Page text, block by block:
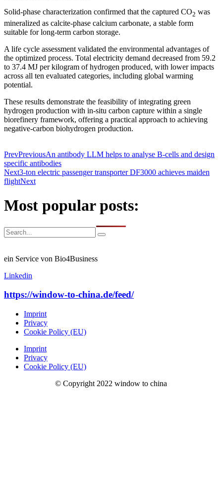
Solid-phase characterization confirmed that the captured CO2 was
mineralized as calcite-phase calcium carbonate, a stable form
suitable for long-term carbon storage.
A life cycle assessment validated the environmental advantages of
the optimized process. Total electricity demand decreased from 59.2
to 37.4 MJ per kilogram of hydrogen produced, with lower impacts
across all ten evaluated categories, including global warming
potential.
These results demonstrate the feasibility of integrating green
hydrogen production with in-situ carbon capture within a single
biorefinery framework, offering a practical approach to achieving
negative-carbon biohydrogen production.
PrevPreviousAn antibody LLM helps to analyse B-cells and design
specific antibodies
Next3-ton electric passenger transporter DF3000 achieves maiden
flightNext
Most popular posts:
ein Service von Bio4Business
Linkedin
https://window-to-china.de/feed/
Imprint
Privacy
Cookie Policy (EU)
Imprint
Privacy
Cookie Policy (EU)
© Copyright 2022 window to china